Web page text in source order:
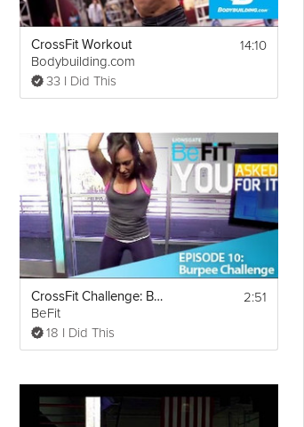
CrossFit Workout
Bodybuilding.com
33 I Did This
14:10
CrossFit Challenge: Burpees
BeFit
18 I Did This
2:51